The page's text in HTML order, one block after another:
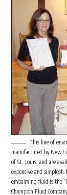
This line of
manufactured by New
of St. Louis, and are
expensive and simplest.
embalming fluid is the
Champion Fluid